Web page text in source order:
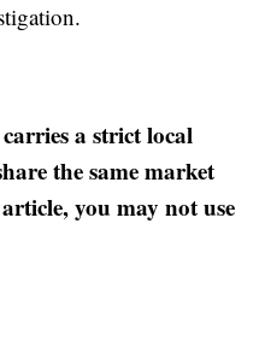
a strict local
the same market
you may not use